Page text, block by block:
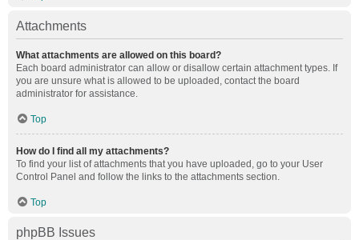
Attachments
What attachments are allowed on this board?
Each board administrator can allow or disallow certain attachment types. If
you are unsure what is allowed to be uploaded, contact the board
administrator for assistance.
Top
How do I find all my attachments?
To find your list of attachments that you have uploaded, go to your User
Control Panel and follow the links to the attachments section.
Top
phpBB Issues